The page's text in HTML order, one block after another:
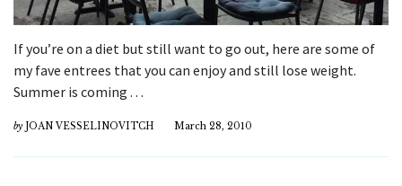
If you’re on a diet but still want to go out, here are some of
my fave entrees that you can enjoy and still lose weight.
Summer is coming . . .
by JOAN VESSELINOVITCH March 28, 2010